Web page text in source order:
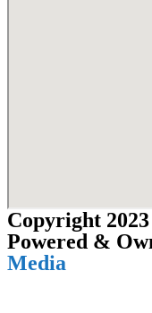
Copyright 2023
Powered &
Media